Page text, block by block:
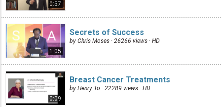
0:57
1:05
Secrets of Success
by Chris Moses · 26266 views · HD
0:09
Breast Cancer Treatments
by Henry To · 22289 views · HD